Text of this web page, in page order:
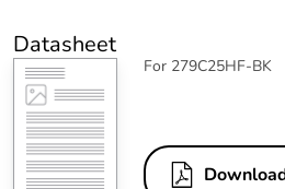
Datasheet
For 279C25HF-BK